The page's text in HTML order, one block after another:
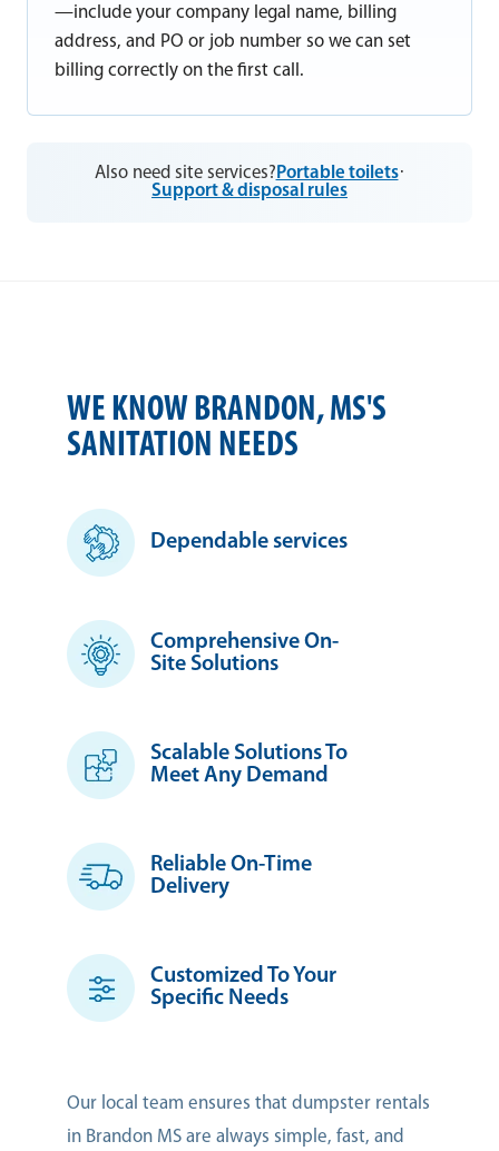
—include your company legal name, billing
address, and PO or job number so we can set
billing correctly on the first call.
Also need site services? Portable toilets·
Support & disposal rules
WE KNOW BRANDON, MS'S
SANITATION NEEDS
Dependable services
Comprehensive On-
Site Solutions
Scalable Solutions To
Meet Any Demand
Reliable On-Time
Delivery
Customized To Your
Specific Needs
Our local team ensures that dumpster rentals
in Brandon MS are always simple, fast, and